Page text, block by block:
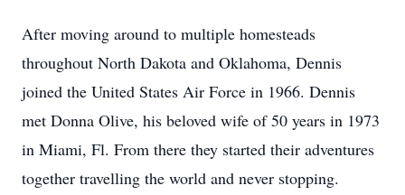
After moving around to multiple homesteads
throughout North Dakota and Oklahoma, Dennis
joined the United States Air Force in 1966. Dennis
met Donna Olive, his beloved wife of 50 years in 1973
in Miami, Fl. From there they started their adventures
together travelling the world and never stopping.